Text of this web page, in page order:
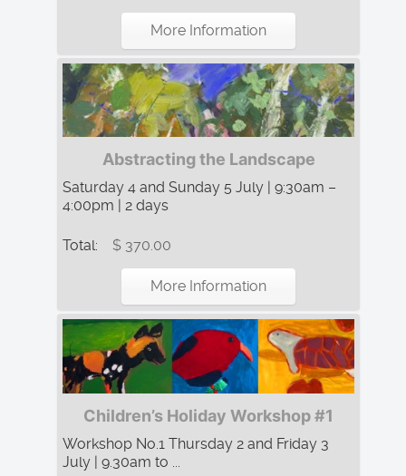
More Information
Abstracting the Landscape
Saturday 4 and Sunday 5 July | 9:30am –
4:00pm | 2 days
Total: $ 370.00
More Information
Children’s Holiday Workshop #1
Workshop No.1 Thursday 2 and Friday 3
July | 9.30am to ...